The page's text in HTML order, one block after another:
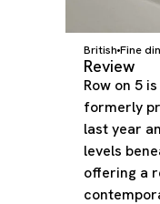
British Fine
Review
Row on 5
formerly
last year
levels
offering a